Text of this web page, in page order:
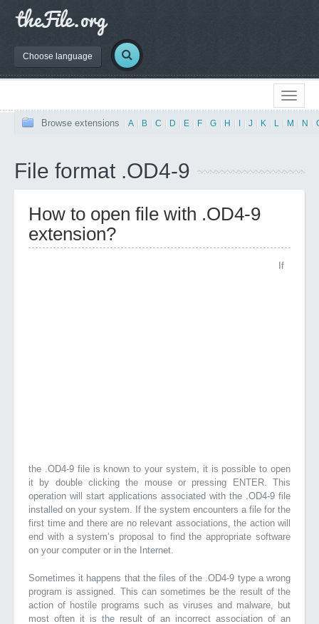
Choose language
Browse extensions A B C D E F G H J K L M N
File format .OD4-9
How to open file with .OD4-9
extension?
If
the .OD4-9 file is known to your system, it is possible to open
it by double clicking the mouse or pressing ENTER. This
operation will start applications associated with the .OD4-9 file
installed on your system. If the system encounters a file for the
first time and there are no relevant associations, the action will
end with a system’s proposal to find the appropriate software
on your computer or in the Internet.
Sometimes it happens that the files of the .OD4-9 type a wrong
program is assigned. This can sometimes be the result of the
action of hostile programs such as viruses and malware, but
most often it is the result of an incorrect association of an